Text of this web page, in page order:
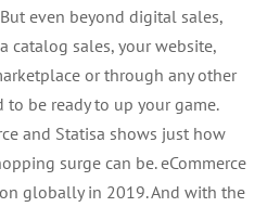
even beyond digital sales,
catalog sales, your website,
or through any other
to be ready to up your game.
and Statisa shows just how
surge can be. eCommerce
globally in 2019. And with the